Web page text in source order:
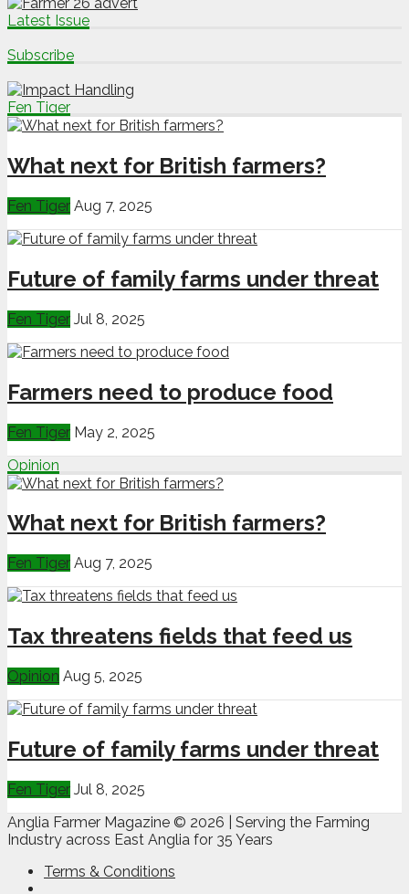
Latest Issue
Subscribe
Fen Tiger
What next for British farmers?
Fen Tiger Aug 7, 2025
Future of family farms under threat
Fen Tiger Jul 8, 2025
Farmers need to produce food
Fen Tiger May 2, 2025
Opinion
What next for British farmers?
Fen Tiger Aug 7, 2025
Tax threatens fields that feed us
Opinion Aug 5, 2025
Future of family farms under threat
Fen Tiger Jul 8, 2025
Anglia Farmer Magazine © 2026 | Serving the Farming
Industry across East Anglia for 35 Years
Terms & Conditions